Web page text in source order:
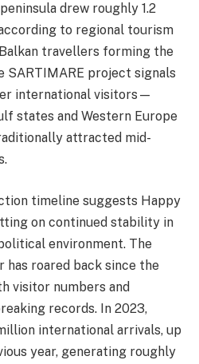
drew roughly 1.2
to regional tourism
travellers forming the
SARTIMARE project signals
international visitors—
states and Western Europe
attracted mid-
timeline suggests Happy
on continued stability in
environment. The
has roared back since the
visitor numbers and
records. In 2023,
international arrivals, up
year, generating roughly